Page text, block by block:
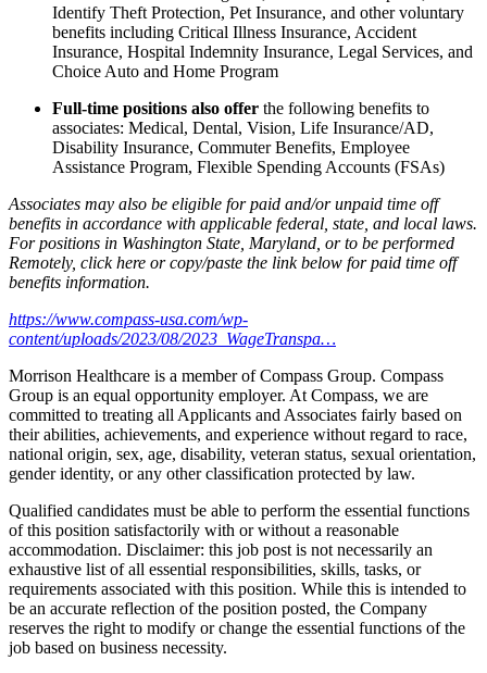
Identify Theft Protection, Pet Insurance, and other voluntary
benefits including Critical Illness Insurance, Accident
Insurance, Hospital Indemnity Insurance, Legal Services, and
Choice Auto and Home Program
Full-time positions also offer the following benefits to
associates: Medical, Dental, Vision, Life Insurance/AD,
Disability Insurance, Commuter Benefits, Employee
Assistance Program, Flexible Spending Accounts (FSAs)
Associates may also be eligible for paid and/or unpaid time off
benefits in accordance with applicable federal, state, and local laws.
For positions in Washington State, Maryland, or to be performed
Remotely, click here or copy/paste the link below for paid time off
benefits information.
https://www.compass-usa.com/wp-
content/uploads/2023/08/2023_WageTranspa…
Morrison Healthcare is a member of Compass Group. Compass
Group is an equal opportunity employer. At Compass, we are
committed to treating all Applicants and Associates fairly based on
their abilities, achievements, and experience without regard to race,
national origin, sex, age, disability, veteran status, sexual orientation,
gender identity, or any other classification protected by law.
Qualified candidates must be able to perform the essential functions
of this position satisfactorily with or without a reasonable
accommodation. Disclaimer: this job post is not necessarily an
exhaustive list of all essential responsibilities, skills, tasks, or
requirements associated with this position. While this is intended to
be an accurate reflection of the position posted, the Company
reserves the right to modify or change the essential functions of the
job based on business necessity.